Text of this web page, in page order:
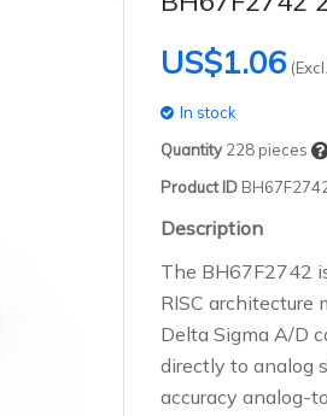
US$1.06
In stock
Quantity 228pieces
Product ID
Description
The BH67F2742
RISC
Delta Sigma A/D
directly to analog
accuracy analog-